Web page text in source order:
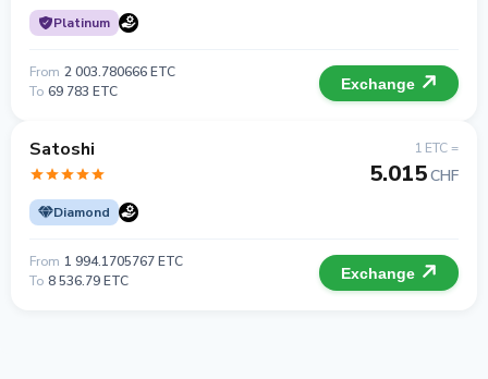
Platinum
From 2 003.780666 ETC
To 69 783 ETC Exchange
Satoshi
Diamond
1 ETC =
5.015CHF
From 1 994.1705767 ETC
To 8 536.79 ETC Exchange